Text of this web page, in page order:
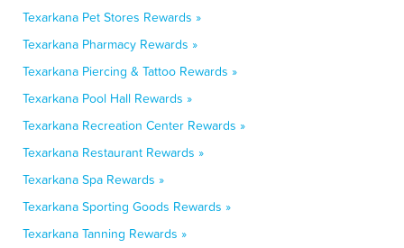
Texarkana Pet Stores Rewards »
Texarkana Pharmacy Rewards »
Texarkana Piercing & Tattoo Rewards »
Texarkana Pool Hall Rewards »
Texarkana Recreation Center Rewards »
Texarkana Restaurant Rewards »
Texarkana Spa Rewards »
Texarkana Sporting Goods Rewards »
Texarkana Tanning Rewards »